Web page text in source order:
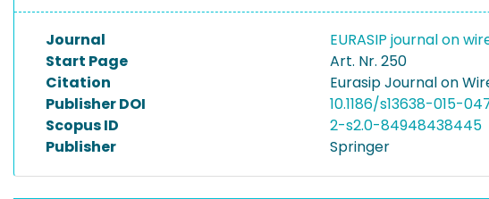
Journal
EURASIP journal on
Start Page
Art. Nr. 250
Citation
Eurasip Journal on
Publisher DOI
10.1186/s13638-015-
Scopus ID
2-s2.0-84948438445
Publisher
Springer